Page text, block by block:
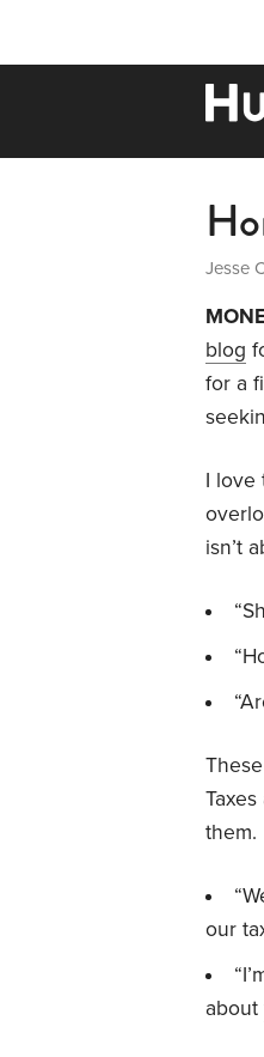
Jesse
blog
for a
I love
isn’t
them.
our
about